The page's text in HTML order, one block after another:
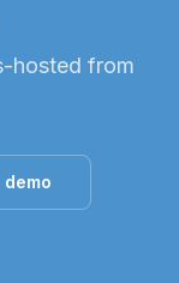
hosted from
demo